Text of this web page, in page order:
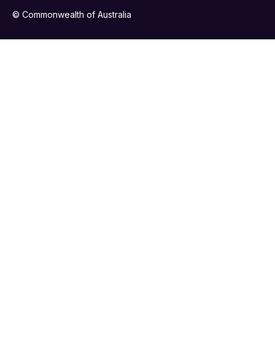
© Commonwealth of Australia